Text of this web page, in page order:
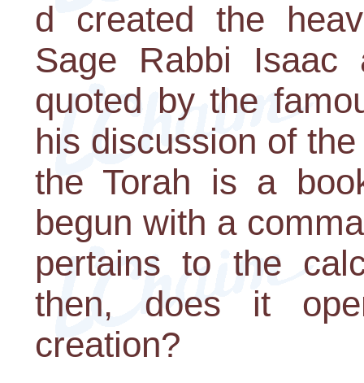
d created the
Sage Rabbi Isaac
quoted by the
his discussion of
the Torah is a
begun with a
pertains to the
then, does it
creation?